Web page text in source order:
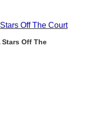
Stars Off The